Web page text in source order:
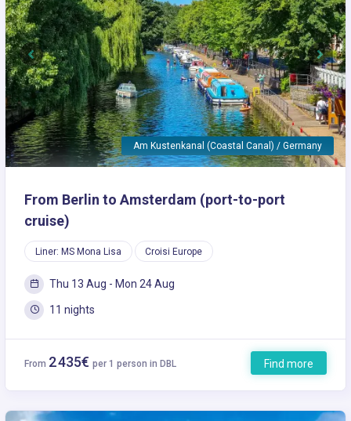
Am Kustenkanal (Coastal Canal) / Germany
Previous Next
From Berlin to Amsterdam (port-to-port
cruise)
Liner: MS Mona Lisa Croisi Europe
Thu 13 Aug - Mon 24 Aug
11 nights
From 2 435€ per 1 person in DBL Find more